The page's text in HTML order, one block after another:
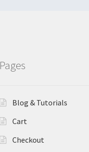
Pages
Blog & Tutorials
Cart
Checkout